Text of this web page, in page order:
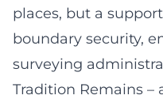
places, but a
boundary security,
surveying
Tradition Remains –